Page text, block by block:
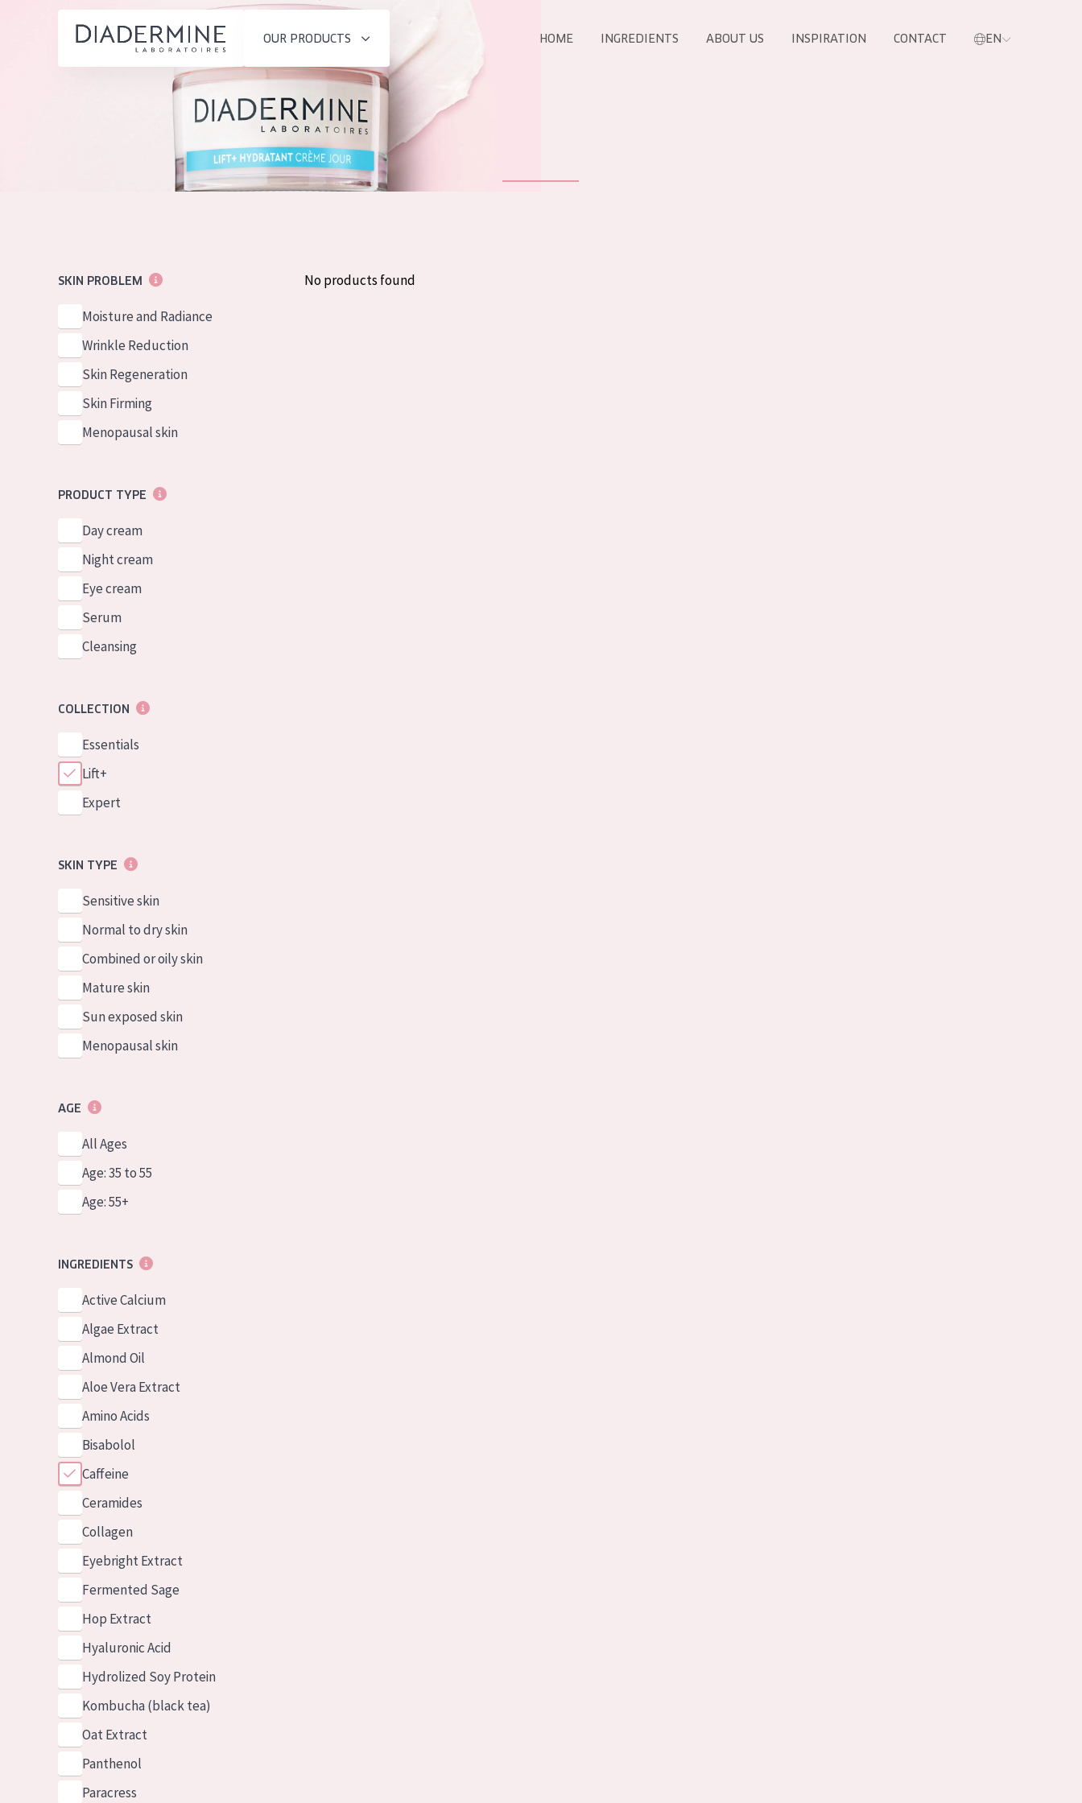
OUR PRODUCTS
Moisture and Radiance
Wrinkle Reduction
Menopausal skin
PRODUCT TYPE
Day cream
Night cream
HOME INGREDIENTS ABOUT US INSPIRATION CONTACT EN
SKIN PROBLEM
Moisture and Radiance
Wrinkle Reduction
Skin Regeneration
Skin Firming
Menopausal skin
PRODUCT TYPE
Day cream
Night cream
Eye cream
Serum
Cleansing
COLLECTION
Essentials
Lift+
Expert
SKIN TYPE
Sensitive skin
Normal to dry skin
Combined or oily skin
Mature skin
Sun exposed skin
Menopausal skin
AGE
All Ages
Age: 35 to 55
Age: 55+
INGREDIENTS
Active Calcium
Algae Extract
Almond Oil
Aloe Vera Extract
Amino Acids
Bisabolol
Caffeine
Ceramides
Collagen
Eyebright Extract
Fermented Sage
Hop Extract
Hyaluronic Acid
Hydrolized Soy Protein
Kombucha (black tea)
Oat Extract
Panthenol
Paracress
No products found